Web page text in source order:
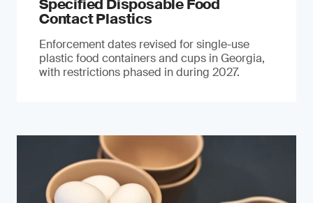
Specified Disposable Food
Contact Plastics
Enforcement dates revised for single-use
plastic food containers and cups in Georgia,
with restrictions phased in during 2027.